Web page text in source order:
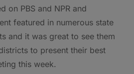
on PBS and NPR and
featured in numerous state
and it was great to see them
to present their best
this week.